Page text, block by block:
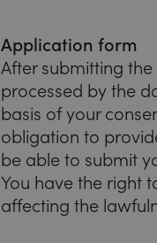
Application form
After submitting
processed by the
basis of your
obligation to
be able to submit
You have the right
affecting the